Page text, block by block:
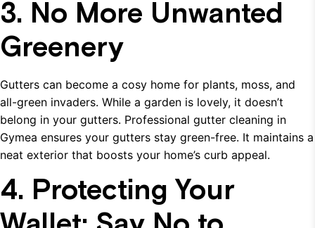
3. No More Unwanted
Greenery
Gutters can become a cosy home for plants, moss, and
all-green invaders. While a garden is lovely, it doesn’t
belong in your gutters. Professional gutter cleaning in
Gymea ensures your gutters stay green-free. It maintains a
neat exterior that boosts your home’s curb appeal.
4. Protecting Your